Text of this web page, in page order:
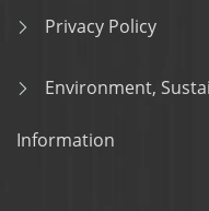
Privacy Policy
Environment,
Information